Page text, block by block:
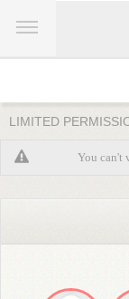
LIMITED
You can't